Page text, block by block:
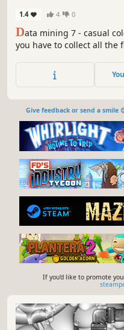
1.4 4 0
Data mining 7 - casual
you have to collect all the
Give feedback or send a smile
If you'd like to promote